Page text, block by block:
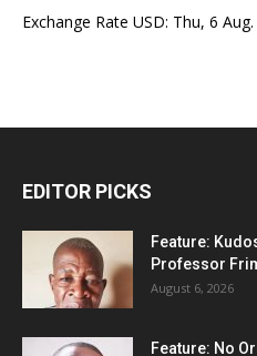
Exchange Rate USD: Thu, 6 Aug.
EDITOR PICKS
Feature:
Professor
August 6, 2026
Feature: No